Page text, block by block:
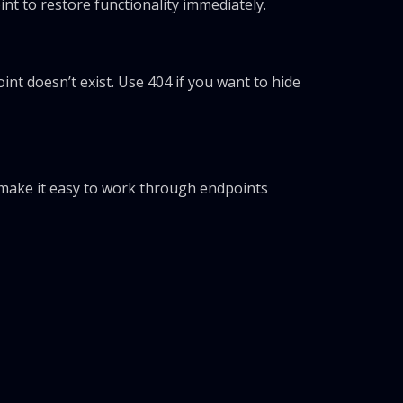
to restore functionality immediately.
doesn’t exist. Use 404 if you want to hide
it easy to work through endpoints